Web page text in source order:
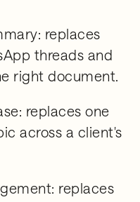
replaces
threads and
right document.
replaces one
across a client's
replaces